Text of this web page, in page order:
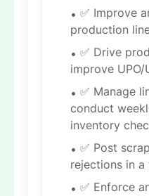
✅ Improve
production
✅ Drive
improve UPO/
✅ Manage
conduct
inventory
✅ Post
rejections in a
✅ Enforce